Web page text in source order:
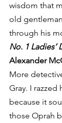
wisdom that
old
through his
No. 1 Ladies’
Alexander
More
Gray. I
because it
those Oprah